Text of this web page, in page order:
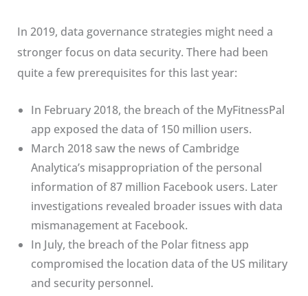
In 2019, data governance strategies might need a
stronger focus on data security. There had been
quite a few prerequisites for this last year:
In February 2018, the breach of the MyFitnessPal
app exposed the data of 150 million users.
March 2018 saw the news of Cambridge
Analytica’s misappropriation of the personal
information of 87 million Facebook users. Later
investigations revealed broader issues with data
mismanagement at Facebook.
In July, the breach of the Polar fitness app
compromised the location data of the US military
and security personnel.